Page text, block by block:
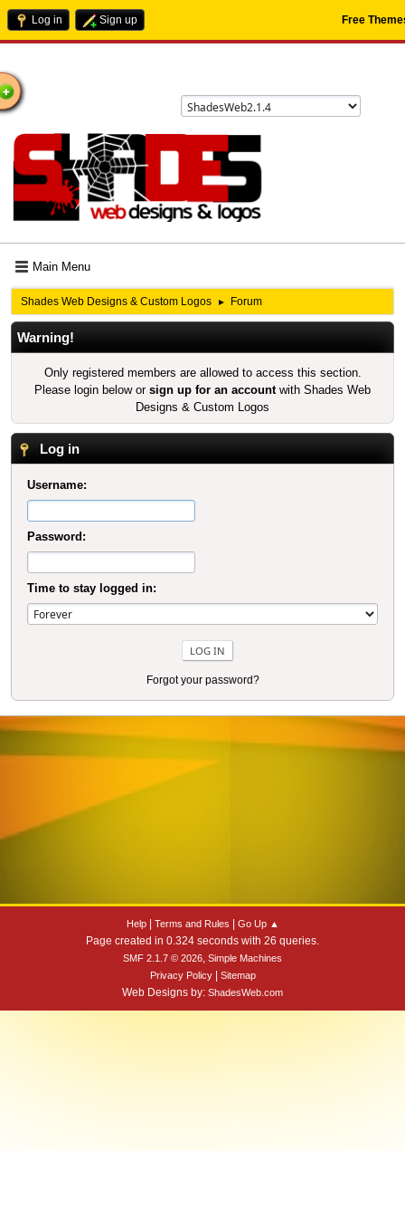
Log in Sign up Free
Main Menu
Shades Web Designs & Custom Logos ► Forum
Warning!
Only registered members are allowed to access this section.
Please login below or sign up for an accountwith Shades Web
Designs & Custom Logos
Log in
Username:
Password:
Time to stay logged in:
Forgot your password?
Help| Terms and Rules Go Up ▲
Page created in 0.324 seconds with 26 queries.
SMF 2.1.7 © 2026, Simple Machines
Privacy Policy| Sitemap
Web Designs by: ShadesWeb.com